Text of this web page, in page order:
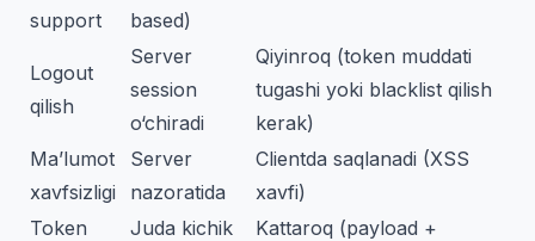
support
based)
Logout
qilish
Server
session
o‘chiradi
Qiyinroq (token muddati
tugashi yoki blacklist qilish
kerak)
Ma’lumot
xavfsizligi
Server
nazoratida
Clientda saqlanadi (XSS
xavfi)
Token
Juda kichik
Kattaroq (payload +